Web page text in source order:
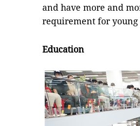
and have more and
requirement for young
Education